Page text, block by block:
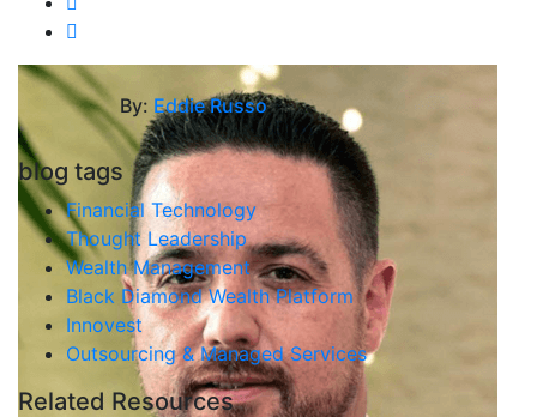
By: Eddie Russo
blog tags
Financial Technology
Thought Leadership
Wealth Management
Black Diamond Wealth Platform
Innovest
Outsourcing & Managed Services
Related Resources